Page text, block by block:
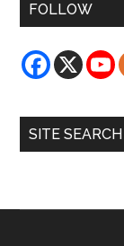
FOLLOW
SITE SEARCH